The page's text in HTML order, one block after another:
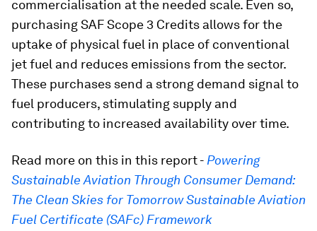
commercialisation at the needed scale. Even so,
purchasing SAF Scope 3 Credits allows for the
uptake of physical fuel in place of conventional
jet fuel and reduces emissions from the sector.
These purchases send a strong demand signal to
fuel producers, stimulating supply and
contributing to increased availability over time.
Read more on this in this report - Powering
Sustainable Aviation Through Consumer Demand:
The Clean Skies for Tomorrow Sustainable Aviation
Fuel Certificate (SAFc) Framework